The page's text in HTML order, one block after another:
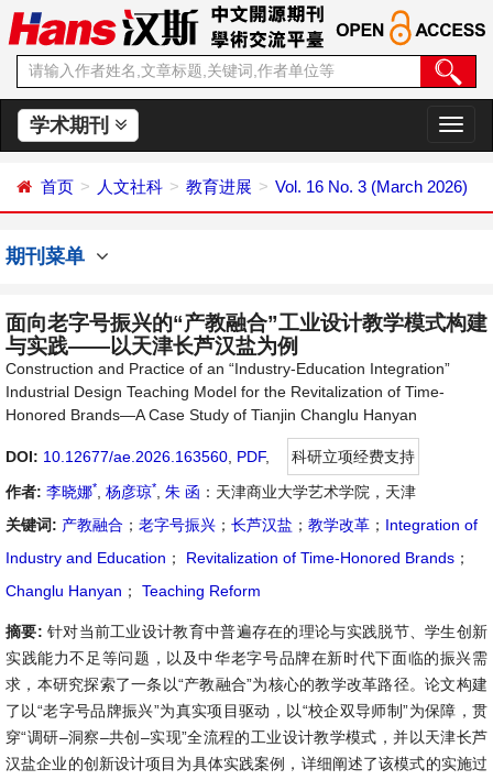
学术期刊
切
换
航
首页 人文社科 教育进展 Vol. 16 No. 3 (March 2026)
期刊菜单
面向老字号振兴的“产教融合”工业设计教学模式构建
与实践——以天津长芦汉盐为例
Construction and Practice of an “Industry-Education Integration”
Industrial Design Teaching Model for the Revitalization of Time-
Honored Brands—A Case Study of Tianjin Changlu Hanyan
DOI: 10.12677/ae.2026.163560 PDF,
科研立项经费支持
作者: 李晓娜* 杨彦琼* 朱 函 ：天津商业大学艺术学院，天津
关键词: 产教融合 ； 老字号振兴 ； 长芦汉盐 ； 教学改革 ； Integration of
Industry and Education ； Revitalization of Time-Honored Brands ；
Changlu Hanyan ； Teaching Reform
摘要: 针对当前工业设计教育中普遍存在的理论与实践脱节、学生创新
实践能力不足等问题，以及中华老字号品牌在新时代下面临的振兴需
求，本研究探索了一条以“产教融合”为核心的教学改革路径。论文构建
了以“老字号品牌振兴”为真实项目驱动，以“校企双导师制”为保障，贯
穿“调研–洞察–共创–实现”全流程的工业设计教学模式，并以天津长芦
汉盐企业的创新设计项目为具体实践案例，详细阐述了该模式的实施过